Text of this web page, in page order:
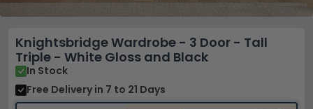
Knightsbridge Wardrobe - 3 Door - Tall
Triple - White Gloss and Black
In Stock
Free Delivery in 7 to 21 Days